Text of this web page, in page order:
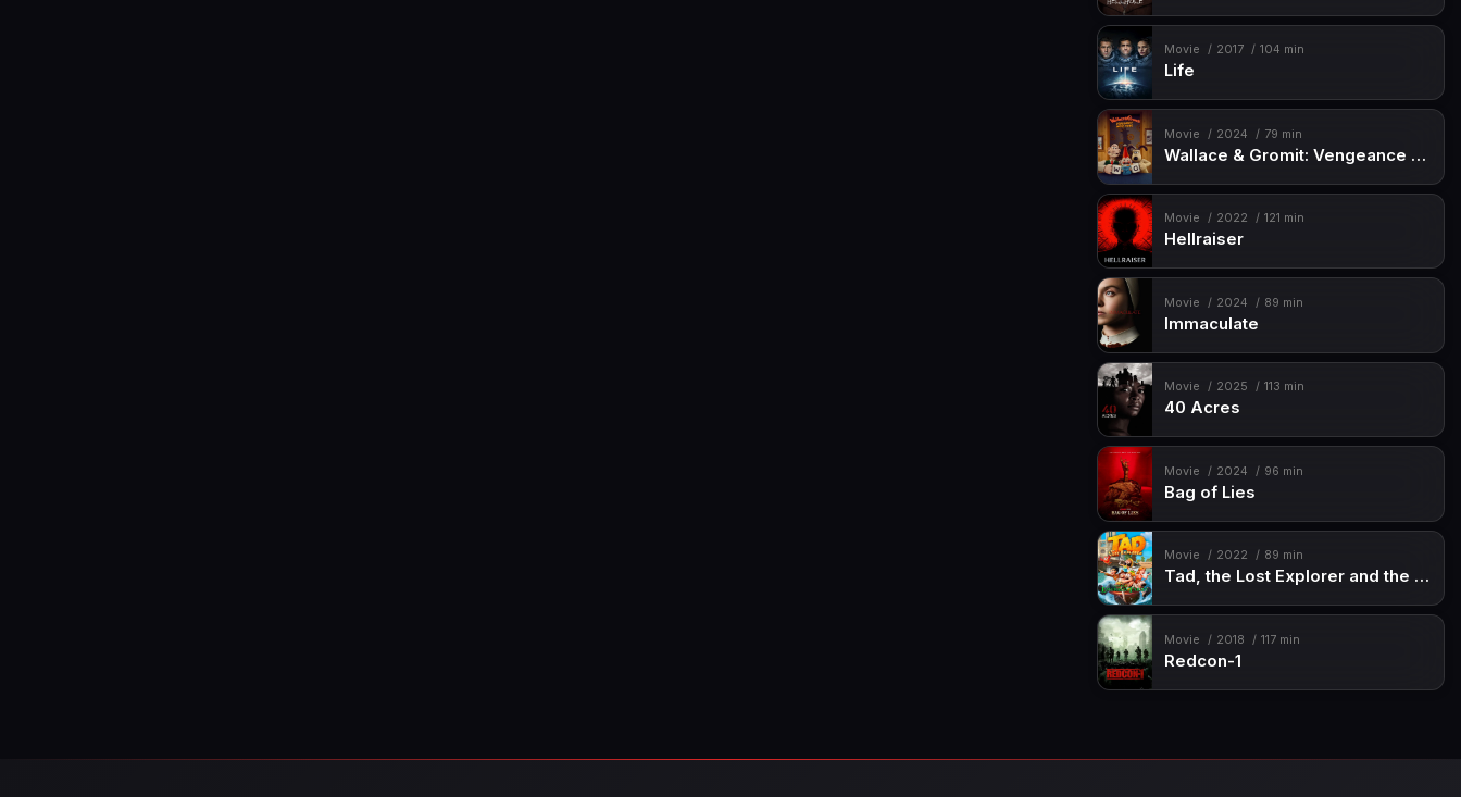
Movie 2017 104 min
Life
Movie 2024 79 min
Wallace & Gromit: Vengeance Most Fowl
Movie 2022 121 min
Hellraiser
Movie 2024 89 min
Immaculate
Movie 2025 113 min
40 Acres
Movie 2024 96 min
Bag of Lies
Movie 2022 89 min
Tad, the Lost Explorer and the Emerald Tablet
Movie 2018 117 min
Redcon-1